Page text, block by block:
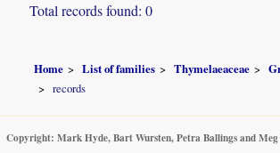
Total records found: 0
Home List of families Thymelaeaceae
records
Copyright: Mark Hyde, Bart Wursten, Petra Ballings and Meg